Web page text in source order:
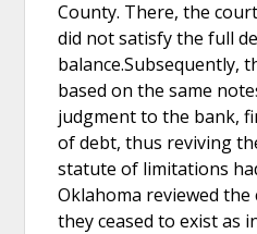
County. There, the
did not satisfy the full
balance.Subsequently,
based on the same
judgment to the bank,
of debt, thus reviving
statute of limitations
Oklahoma reviewed
they ceased to exist as